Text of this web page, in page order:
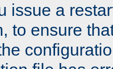
issue a
to ensure